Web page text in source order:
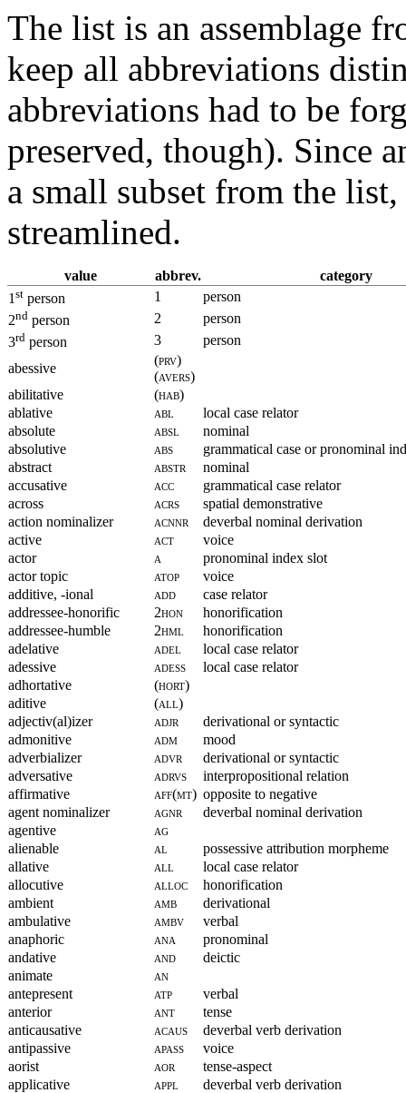
The list is an assemblage
keep all abbreviations
abbreviations had to be
preserved, though). Since
a small subset from the
streamlined.
value abbrev.
category
1 st person 1
person
2nd person 2
person
3rd person 3
person
abessive
(prv)
(avers)
abilitative
(hab)
ablative
abl
local case relator
absolute
absl
nominal
absolutive
abs
grammatical case or pronominal
abstract
abstr
nominal
accusative
acc
grammatical case relator
across
acrs
spatial demonstrative
action nominalizer
acnnr
deverbal nominal derivation
active
act
voice
actor
a
pronominal index slot
actor topic
atop
voice
additive, -ional
add
case relator
addressee-honorific
2hon
honorification
addressee-humble
2hml
honorification
adelative
adel
local case relator
adessive
adess
local case relator
adhortative
(hort)
aditive
(all)
adjectiv(al)izer
adjr
derivational or syntactic
admonitive
adm
mood
adverbializer
advr
derivational or syntactic
adversative
adrvs
interpropositional relation
affirmative
aff(mt) opposite to negative
agent nominalizer
agnr
deverbal nominal derivation
agentive
ag
alienable
al
possessive attribution morpheme
allative
all
local case relator
allocutive
alloc
honorification
ambient
amb
derivational
ambulative
ambv
verbal
anaphoric
ana
pronominal
andative
and
deictic
animate
an
antepresent
atp
verbal
anterior
ant
tense
anticausative
acaus
deverbal verb derivation
antipassive
apass
voice
aorist
aor
tense-aspect
applicative
appl
deverbal verb derivation